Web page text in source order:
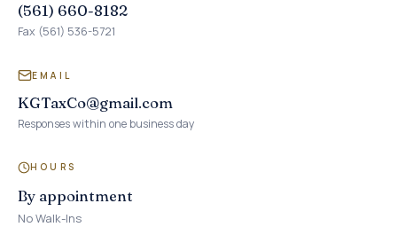
(561) 660-8182
Fax (561) 536-5721
EMAIL
KGTaxCo@gmail.com
Responses within one business day
HOURS
By appointment
No Walk-Ins